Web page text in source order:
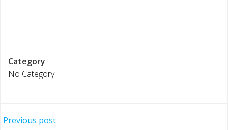
Category
No Category
Previous post